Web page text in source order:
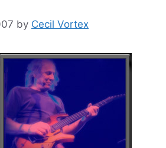
by Cecil Vortex